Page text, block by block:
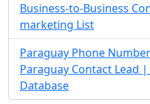
Business-to-Business
marketing List
Paraguay Phone
Paraguay Contact Lead
Database